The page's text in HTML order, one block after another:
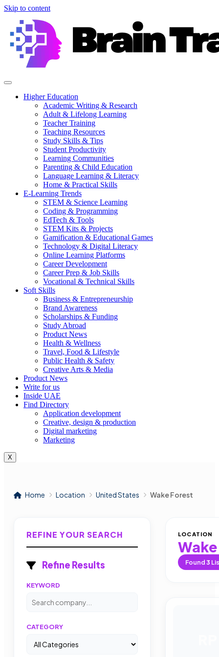
Skip to content
Higher Education
Academic Writing & Research
Adult & Lifelong Learning
Teacher Training
Teaching Resources
Study Skills & Tips
Student Productivity
Learning Communities
Parenting & Child Education
Language Learning & Literacy
Home & Practical Skills
E-Learning Trends
STEM & Science Learning
Coding & Programming
EdTech & Tools
STEM Kits & Projects
Gamification & Educational Games
Technology & Digital Literacy
Online Learning Platforms
Career Development
Career Prep & Job Skills
Vocational & Technical Skills
Soft Skills
Business & Entrepreneurship
Brand Awareness
Scholarships & Funding
Study Abroad
Product News
Health & Wellness
Travel, Food & Lifestyle
Public Health & Safety
Creative Arts & Media
Product News
Write for us
Inside UAE
Find Directory
Application development
Creative, design & production
Digital marketing
Marketing
X
Home Location United States Wake Forest
REFINE YOUR SEARCH
Refine Results
KEYWORD
CATEGORY
LOCATION
Found3